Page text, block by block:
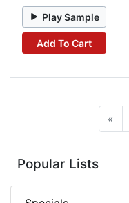
Play Sample
Add To Cart
«
Popular Lists